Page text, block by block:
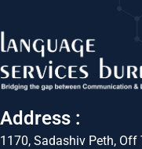
Address :
1170, Sadashiv Peth,